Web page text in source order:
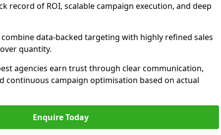
record of ROI, scalable campaign execution, and deep
data-backed targeting with highly refined sales
quantity.
agencies earn trust through clear communication,
continuous campaign optimisation based on actual
Enquire Today